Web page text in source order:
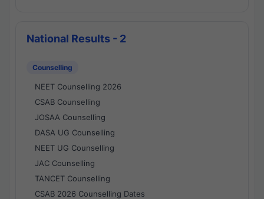
National Results - 2
Counselling
NEET Counselling 2026
CSAB Counselling
JOSAA Counselling
DASA UG Counselling
NEET UG Counselling
JAC Counselling
TANCET Counselling
CSAB 2026 Counselling Dates